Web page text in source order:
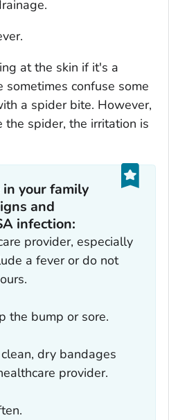
at the skin if it's a
sometimes confuse some
a spider bite. However,
the spider, the irritation is
in your family
and
infection:
provider, especially
a fever or do not
the bump or sore.
dry bandages
provider.